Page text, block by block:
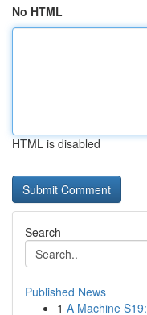
No HTML
HTML is disabled
Search
Published News
1 A Machine